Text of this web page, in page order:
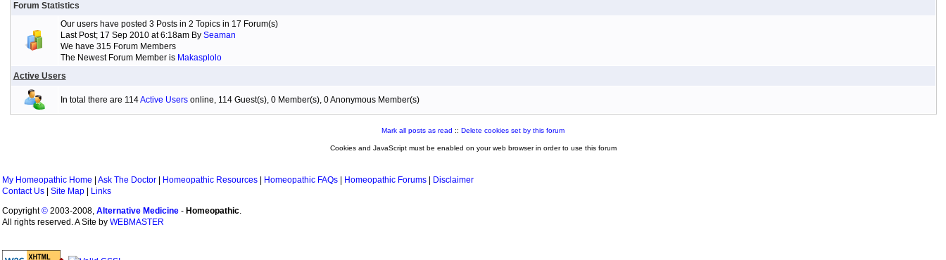
Forum Statistics
Our users have posted 3 Posts in 2 Topics in 17 Forum(s)
Last Post; 17 Sep 2010 at 6:18am By Seaman
We have 315 Forum Members
The Newest Forum Member is Makasplolo
Active Users
In total there are 114Active Usersonline, 114 Guest(s), 0 Member(s), 0 Anonymous Member(s)
Mark all posts as read :: Delete cookies set by this forum
Cookies and JavaScript must be enabled on your web browser in order to use this forum
My Homeopathic Home Ask The Doctor Homeopathic Resources Homeopathic FAQs Homeopathic Forums
Disclaimer
Contact Us
Site Map
Links
Copyright© 2003-2008, Alternative Medicine - Homeopathic.
All rights reserved. A Site by WEBMASTER